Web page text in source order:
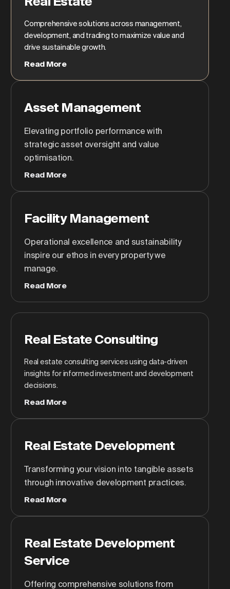
Comprehensive solutions across management,
development, and trading to maximize value and
drive sustainable growth.
Read More
Asset Management
Elevating portfolio performance with
strategic asset oversight and value
optimisation.
Read More
Facility Management
Operational excellence and sustainability
inspire our ethos in every property we
manage.
Read More
Real Estate Consulting
Real estate consulting services using data-driven
insights for informed investment and development
decisions.
Read More
Real Estate Development
Transforming your vision into tangible assets
through innovative development practices.
Read More
Real Estate Development
Service
Offering comprehensive solutions from